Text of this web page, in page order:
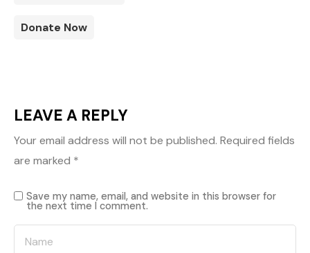
Donate Now
LEAVE A REPLY
Your email address will not be published. Required fields
are marked *
Save my name, email, and website in this browser for
the next time I comment.